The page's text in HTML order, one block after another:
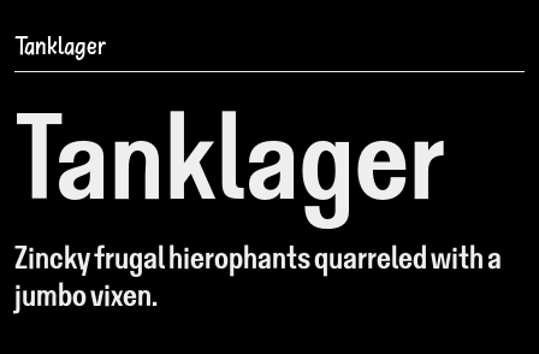
Tanklager
Tanklager
Zincky frugal hierophants quarreled with a
jumbo vixen.